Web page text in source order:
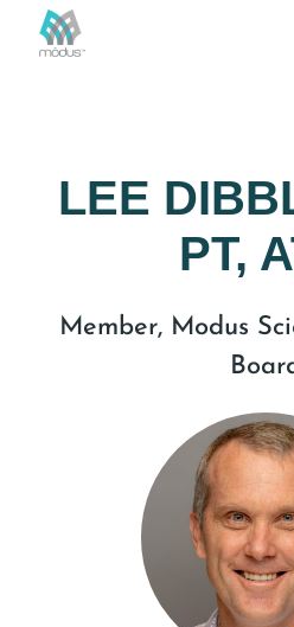
LEE
PT,
Member, Modus